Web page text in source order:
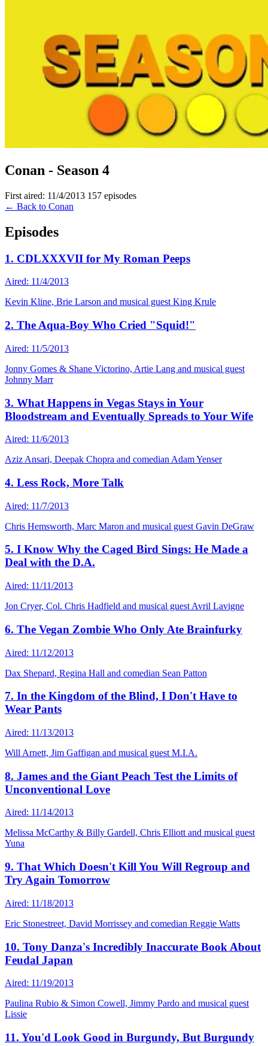
Conan - Season 4
First aired: 11/4/2013 157 episodes
← Back to Conan
Episodes
1. CDLXXXVII for My Roman Peeps
Aired: 11/4/2013
Kevin Kline, Brie Larson and musical guest King Krule
2. The Aqua-Boy Who Cried "Squid!"
Aired: 11/5/2013
Jonny Gomes & Shane Victorino, Artie Lang and musical guest
Johnny Marr
3. What Happens in Vegas Stays in Your
Bloodstream and Eventually Spreads to Your Wife
Aired: 11/6/2013
Aziz Ansari, Deepak Chopra and comedian Adam Yenser
4. Less Rock, More Talk
Aired: 11/7/2013
Chris Hemsworth, Marc Maron and musical guest Gavin DeGraw
5. I Know Why the Caged Bird Sings: He Made a
Deal with the D.A.
Aired: 11/11/2013
Jon Cryer, Col. Chris Hadfield and musical guest Avril Lavigne
6. The Vegan Zombie Who Only Ate Brainfurky
Aired: 11/12/2013
Dax Shepard, Regina Hall and comedian Sean Patton
7. In the Kingdom of the Blind, I Don't Have to
Wear Pants
Aired: 11/13/2013
Will Arnett, Jim Gaffigan and musical guest M.I.A.
8. James and the Giant Peach Test the Limits of
Unconventional Love
Aired: 11/14/2013
Melissa McCarthy & Billy Gardell, Chris Elliott and musical guest
Yuna
9. That Which Doesn't Kill You Will Regroup and
Try Again Tomorrow
Aired: 11/18/2013
Eric Stonestreet, David Morrissey and comedian Reggie Watts
10. Tony Danza's Incredibly Inaccurate Book About
Feudal Japan
Aired: 11/19/2013
Paulina Rubio & Simon Cowell, Jimmy Pardo and musical guest
Lissie
11. You'd Look Good in Burgundy, But Burgundy